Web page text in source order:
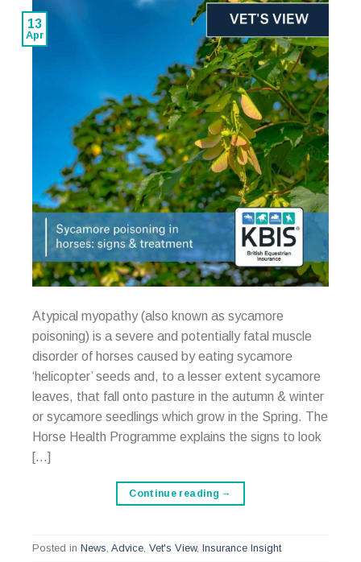
13
Apr
Atypical myopathy (also known as sycamore
poisoning) is a severe and potentially fatal muscle
disorder of horses caused by eating sycamore
‘helicopter’ seeds and, to a lesser extent sycamore
leaves, that fall onto pasture in the autumn & winter
or sycamore seedlings which grow in the Spring. The
Horse Health Programme explains the signs to look
[…]
Continue reading →
Posted in News, Advice, Vet's View, Insurance Insight